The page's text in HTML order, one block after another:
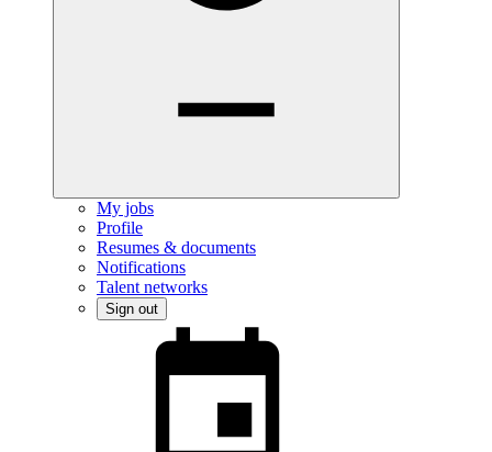
My jobs
Profile
Resumes & documents
Notifications
Talent networks
Sign out